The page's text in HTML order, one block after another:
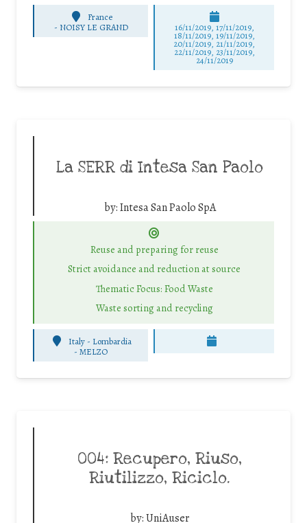
France
- NOISY LE GRAND 16/11/2019, 17/11/2019,
18/11/2019, 19/11/2019,
20/11/2019, 21/11/2019,
22/11/2019, 23/11/2019,
24/11/2019
La SERR di Intesa San Paolo
by:Intesa San Paolo SpA
Reuse and preparing for reuse
Strict avoidance and reduction at source
Thematic Focus: Food Waste
Waste sorting and recycling
Italy - Lombardia
-MELZO
004: Recupero, Riuso,
Riutilizzo, Riciclo.
by:UniAuser